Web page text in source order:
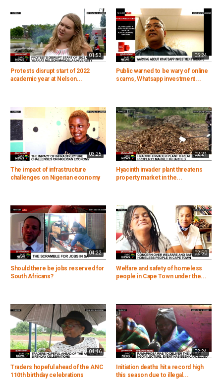
01:53
Protests disrupt start of 2022
academic year at Nelson...
05:24
Public warned to be wary of online
scams, Whatsapp investment...
03:25
The impact of infrastructure
challenges on Nigerian economy
02:21
Hyacinth invader plant threatens
property market in the...
04:22
Should there be jobs reserved for
South Africans?
02:50
Welfare and safety of homeless
people in Cape Town under the...
04:46
Traders hopeful ahead of the ANC
110th birthday celebrations
02:24
Initiation deaths hit a record high
this season due to illegal...